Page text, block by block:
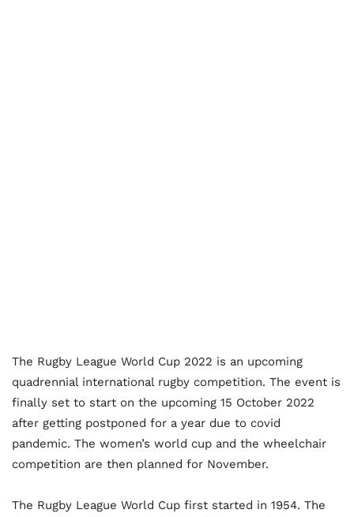
The Rugby League World Cup 2022 is an upcoming
quadrennial international rugby competition. The event is
finally set to start on the upcoming 15 October 2022
after getting postponed for a year due to covid
pandemic. The women’s world cup and the wheelchair
competition are then planned for November.
The Rugby League World Cup first started in 1954. The